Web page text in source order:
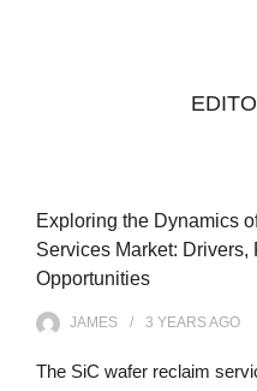
Exploring the Dynamics
Services Market: Drivers,
Opportunities
JAMES 3 YEARSAGO
The SiC wafer reclaim